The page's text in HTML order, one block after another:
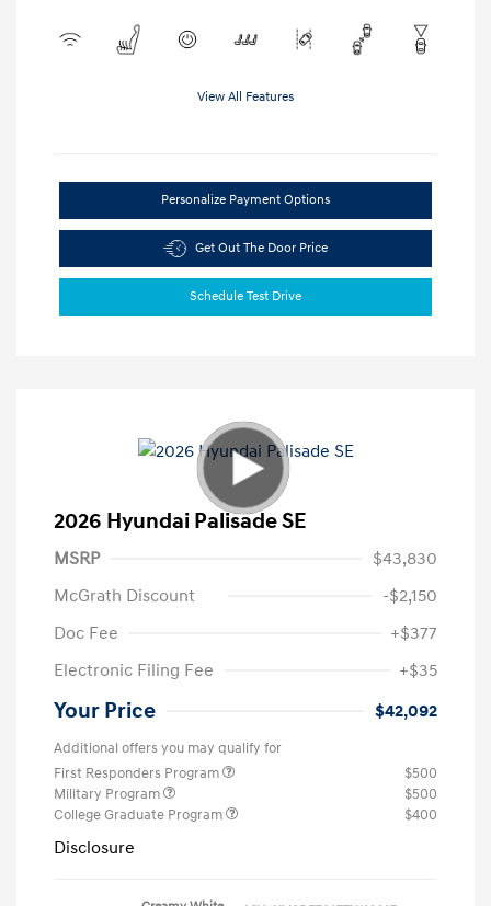
View All Features
Personalize Payment Options
Get Out The Door Price
Schedule Test Drive
2026 Hyundai Palisade SE
MSRP
$43,830
McGrath Discount
-$2,150
Doc Fee
+$377
Electronic Filing Fee
+$35
Your Price $42,092
Additional offers you may qualify for
First Responders Program
$500
Military Program
$500
College Graduate Program
$400
Disclosure